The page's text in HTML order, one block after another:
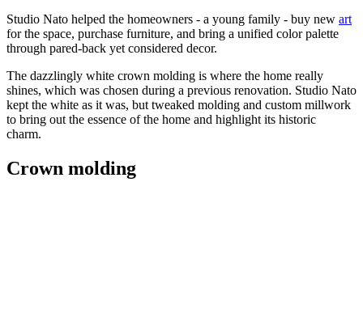
Studio Nato helped the homeowners - a young family - buy new art
for the space, purchase furniture, and bring a unified color palette
through pared-back yet considered decor.
The dazzlingly white crown molding is where the home really
shines, which was chosen during a previous renovation. Studio Nato
kept the white as it was, but tweaked molding and custom millwork
to bring out the essence of the home and highlight its historic
charm.
Crown molding